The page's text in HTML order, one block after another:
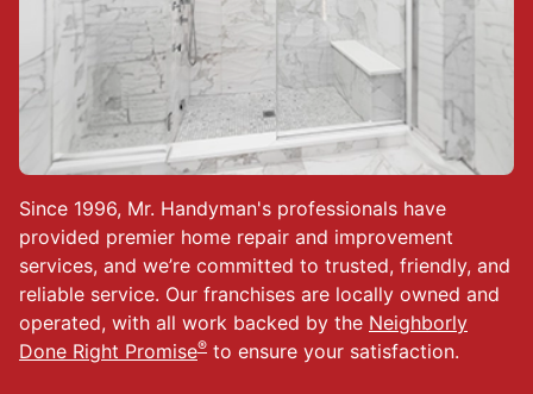
Since 1996, Mr. Handyman's professionals have
provided premier home repair and improvement
services, and we’re committed to trusted, friendly, and
reliable service. Our franchises are locally owned and
operated, with all work backed by the Neighborly
Done Right Promise® to ensure your satisfaction.